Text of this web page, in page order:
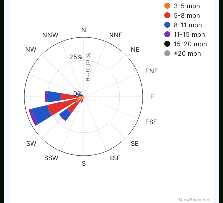
% of time
3-5 mph
5-8 mph
8-11 mph
11-15 mph
15-20 mph
≥20 mph
N
NNE
NE
ENE
E
ESE
SE
SSE
S
SSW
SW
NW
NNW
0%
25%
© nw3weather